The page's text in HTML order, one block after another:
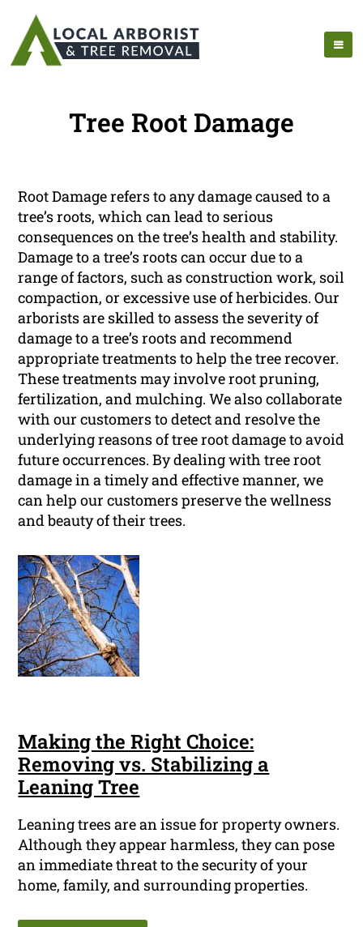
Tree Root Damage
Root Damage refers to any damage caused to a
tree’s roots, which can lead to serious
consequences on the tree’s health and stability.
Damage to a tree’s roots can occur due to a
range of factors, such as construction work, soil
compaction, or excessive use of herbicides. Our
arborists are skilled to assess the severity of
damage to a tree’s roots and recommend
appropriate treatments to help the tree recover.
These treatments may involve root pruning,
fertilization, and mulching. We also collaborate
with our customers to detect and resolve the
underlying reasons of tree root damage to avoid
future occurrences. By dealing with tree root
damage in a timely and effective manner, we
can help our customers preserve the wellness
and beauty of their trees.
Making the Right Choice:
Removing vs. Stabilizing a
Leaning Tree
Leaning trees are an issue for property owners.
Although they appear harmless, they can pose
an immediate threat to the security of your
home, family, and surrounding properties.